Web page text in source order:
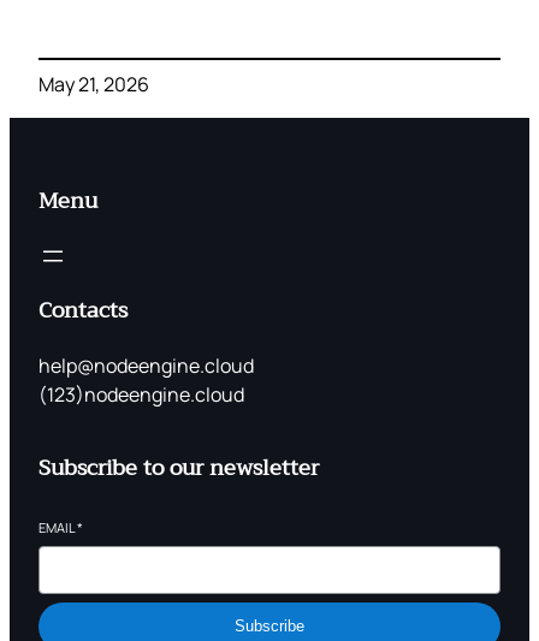
May 21, 2026
Menu
Contacts
help@nodeengine.cloud
(123)nodeengine.cloud
Subscribe to our newsletter
EMAIL *
Subscribe